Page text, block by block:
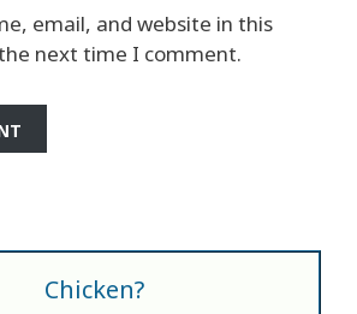
email, and website in this
next time I comment.
Chicken?